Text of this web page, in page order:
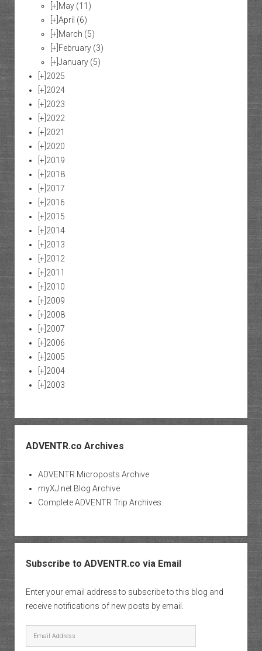
[+] May (11)
[+] April (6)
[+] March (5)
[+] February (3)
[+] January (5)
[+] 2025
[+] 2024
[+] 2023
[+] 2022
[+] 2021
[+] 2020
[+] 2019
[+] 2018
[+] 2017
[+] 2016
[+] 2015
[+] 2014
[+] 2013
[+] 2012
[+] 2011
[+] 2010
[+] 2009
[+] 2008
[+] 2007
[+] 2006
[+] 2005
[+] 2004
[+] 2003
ADVENTR.co Archives
ADVENTR Microposts Archive
myXJ.net Blog Archive
Complete ADVENTR Trip Archives
Subscribe to ADVENTR.co via Email
Enter your email address to subscribe to this blog and
receive notifications of new posts by email.
Email
Address